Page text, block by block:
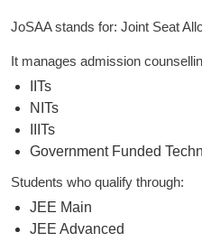
JoSAA stands for: Joint Seat
It manages admission
IITs
NITs
IIITs
Government Funded
Students who qualify through:
JEE Main
JEE Advanced